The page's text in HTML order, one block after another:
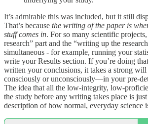
It’s admirable this was included, but it still
That’s because the writing of the paper is
stuff comes in. For so many scientific
research” part and the “writing up the
simultaneous - for example, running your
write your Results section. If you’re doing
written your conclusions, it takes a strong
consciously or unconsciously—in your pre-
The idea that all the low-integrity, low-
the study before any writing takes place is
description of how normal, everyday science